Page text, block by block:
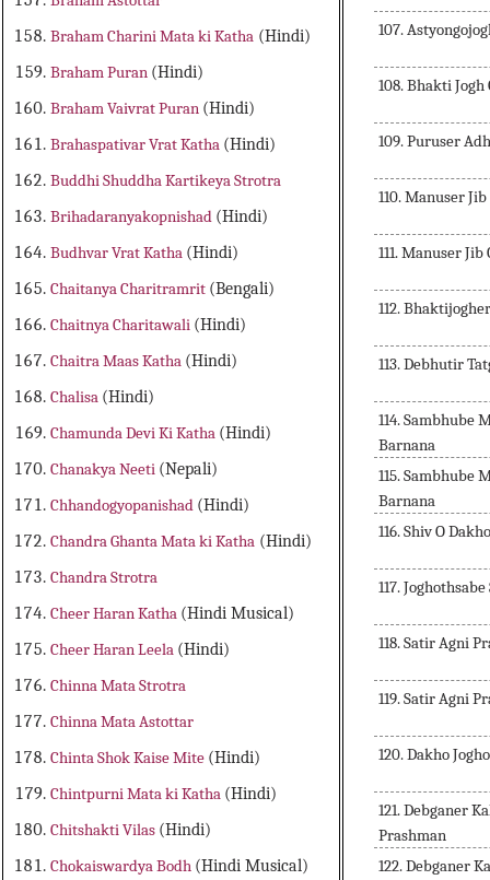
Braham Charini Mata ki Katha (Hindi)
Braham Puran (Hindi)
Braham Vaivrat Puran (Hindi)
Brahaspativar Vrat Katha (Hindi)
Buddhi Shuddha Kartikeya Strotra
Brihadaranyakopnishad (Hindi)
Budhvar Vrat Katha (Hindi)
Chaitanya Charitramrit (Bengali)
Chaitnya Charitawali (Hindi)
Chaitra Maas Katha (Hindi)
Chalisa (Hindi)
Chamunda Devi Ki Katha (Hindi)
Chanakya Neeti (Nepali)
Chhandogyopanishad (Hindi)
Chandra Ghanta Mata ki Katha (Hindi)
Chandra Strotra
Cheer Haran Katha (Hindi Musical)
Cheer Haran Leela (Hindi)
Chinna Mata Strotra
Chinna Mata Astottar
Chinta Shok Kaise Mite (Hindi)
Chintpurni Mata ki Katha (Hindi)
Chitshakti Vilas (Hindi)
Chokaiswardya Bodh (Hindi Musical)
107.
108. Bhakti
109. Puruser
110. Manuser
111. Manuser
112.
113. Debhutir
114. Sambhube
Barnana
115. Sambhube
Barnana
116. Shiv O
117.
118. Satir Agni
119. Satir Agni
120. Dakho
121. Debganer
Prashman
122. Debganer